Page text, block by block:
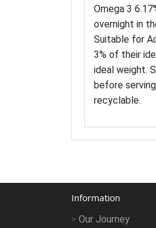
Omega 3
overnight in
Suitable for
3% of their
ideal weight.
before
recyclable.
Information
Our Journey